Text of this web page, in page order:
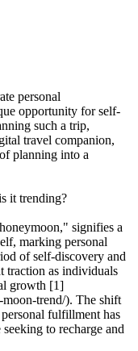
personal
opportunity for self-
such a trip,
travel companion,
planning into a
it trending?
signifies a
marking personal
of self-discovery and
traction as individuals
growth [1]
trend/). The shift
fulfillment has
to recharge and